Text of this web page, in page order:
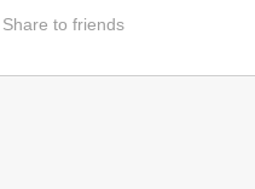
Share to friends